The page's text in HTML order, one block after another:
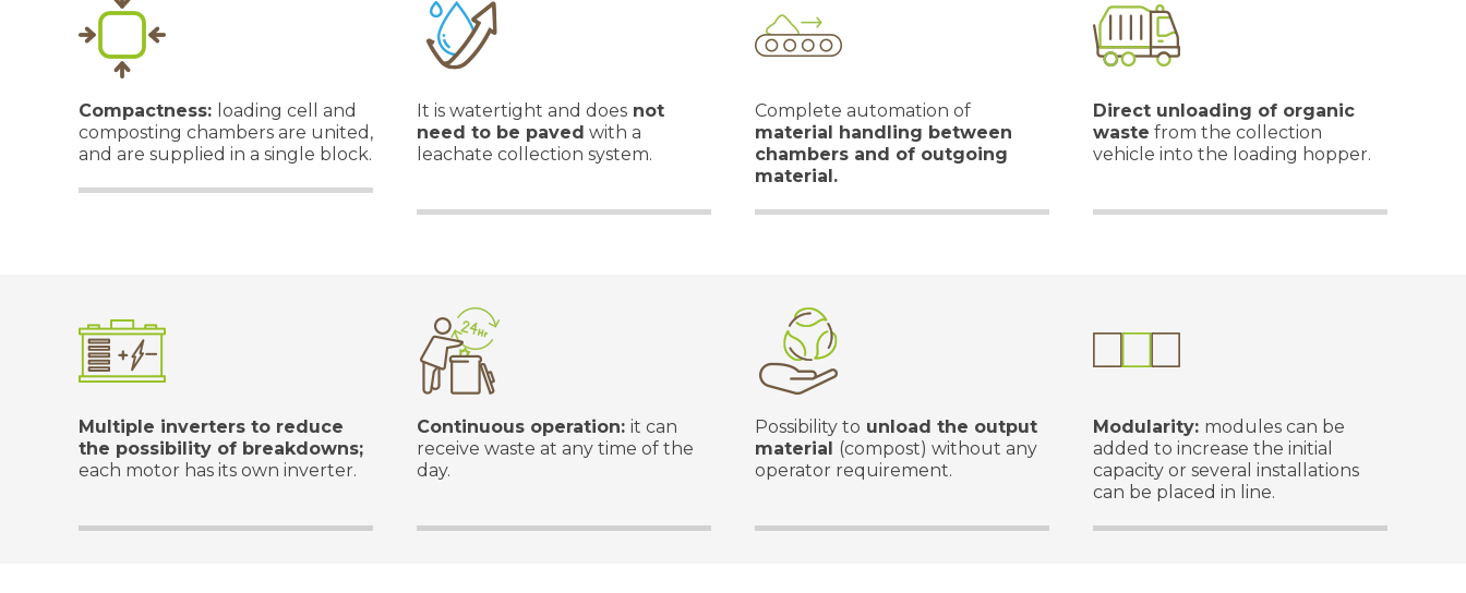
Compactness: loading cell and
composting chambers are united,
and are supplied in a single block.
It is watertight and does not
need to be paved with a
leachate collection system.
Complete automation of
material handling between
chambers and of outgoing
material.
Direct unloading of organic
waste from the collection
vehicle into the loading hopper.
Multiple inverters to reduce
the possibility of breakdowns;
each motor has its own inverter.
Continuous operation: it can
receive waste at any time of the
day.
Possibility to unload the output
material (compost) without any
operator requirement.
Modularity: modules can be
added to increase the initial
capacity or several installations
can be placed in line.